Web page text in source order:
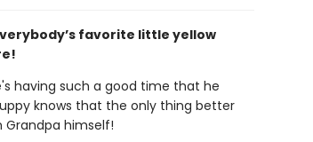
favorite little yellow
having such a good time that he
knows that the only thing better
Grandpa himself!